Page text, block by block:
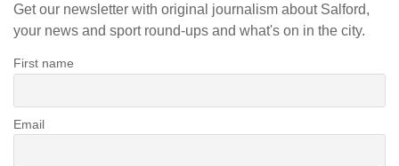
Get our newsletter with original journalism about Salford,
your news and sport round-ups and what's on in the city.
First name
Email